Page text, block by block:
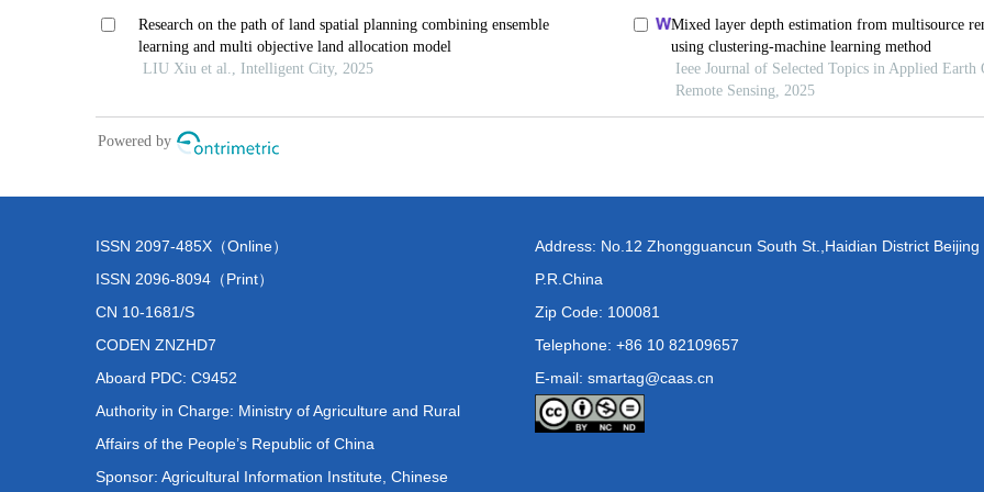
ISSN 2097-485X（Online）
ISSN 2096-8094（Print）
CN 10-1681/S
CODEN ZNZHD7
Aboard PDC: C9452
Authority in Charge: Ministry of Agriculture and Rural
Affairs of the People’s Republic of China
Sponsor: Agricultural Information Institute, Chinese
Address: No.12 Zhongguancun South St.,Haidian District Beijing
P.R.China
Zip Code: 100081
Telephone: +86 10 82109657
E-mail: smartag@caas.cn